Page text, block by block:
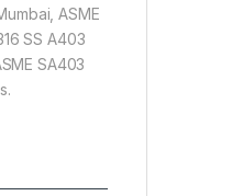
ASME
SS A403
SA403